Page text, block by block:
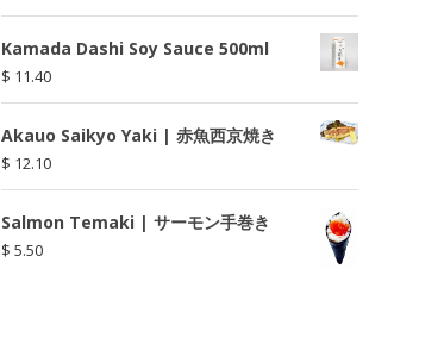
Kamada Dashi Soy Sauce 500ml
$ 11.40
Akauo Saikyo Yaki | 赤魚西京焼き
$ 12.10
Salmon Temaki | サーモン手巻き
$ 5.50